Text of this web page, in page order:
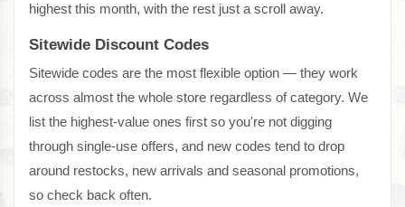
highest this month, with the rest just a scroll away.
Sitewide Discount Codes
Sitewide codes are the most flexible option — they work
across almost the whole store regardless of category. We
list the highest-value ones first so you're not digging
through single-use offers, and new codes tend to drop
around restocks, new arrivals and seasonal promotions,
so check back often.